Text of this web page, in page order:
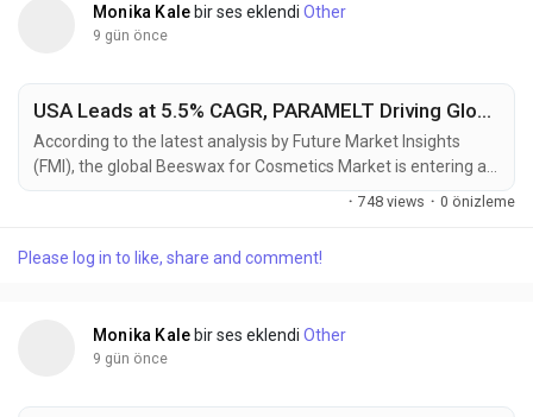
Monika Kale bir ses eklendiOther
9 gün önce
USA Leads at 5.5% CAGR, PARAMELT Driving Global Beeswax for Cosmetics Market Toward USD 630.29 Million by 2036
According to the latest analysis by Future Market Insights
(FMI), the global Beeswax for Cosmetics Market is entering a
sustained growth phase as cosmetic manufacturers
demand for ingredient transparency. The market is projected
· 748 views · 0 önizleme
Please log in to like, share and comment!
Monika Kale bir ses eklendiOther
9 gün önce